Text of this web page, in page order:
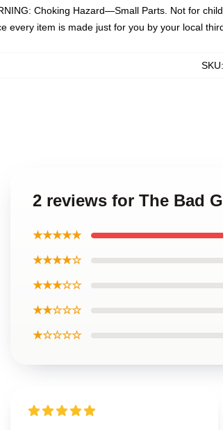
Choking Hazard—Small Parts. Not for
every item is made just for you by your local
SKU:
2 reviews for The Bad
★★★★★
★★★★☆
★★★☆☆
★★☆☆☆
★☆☆☆☆